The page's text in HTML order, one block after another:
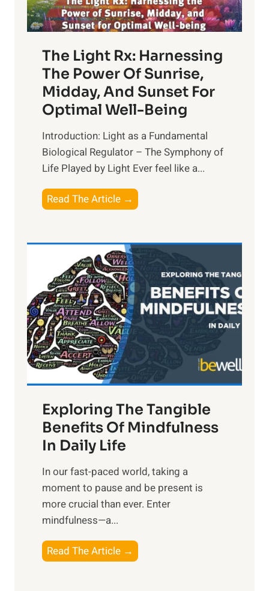
The Light Rx: Harnessing
The Power Of Sunrise,
Midday, And Sunset For
Optimal Well-Being
Introduction: Light as a Fundamental
Biological Regulator – The Symphony of
Life Played by Light Ever feel like a...
Read The Article →
h
L
i
g
h
t
R
x
:
H
r
n
s
i
n
t
h
Exploring The Tangible
Benefits Of Mindfulness
In Daily Life
​In our fast-paced world, taking a
moment to pause and be present is
more crucial than ever. Enter
mindfulness—a...
Read The Article →